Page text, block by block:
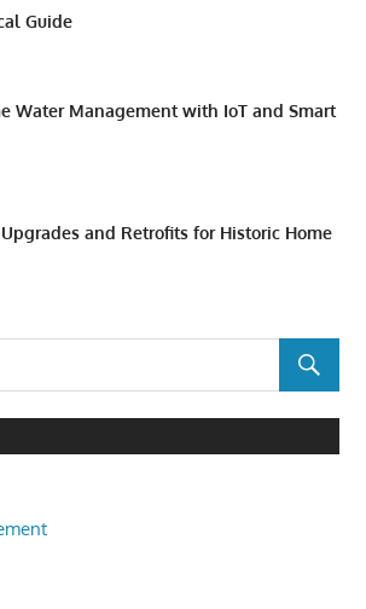
Guide
Water Management with IoT and Smart
and Retrofits for Historic Home